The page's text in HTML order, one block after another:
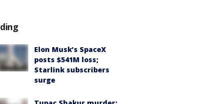
Elon Musk’s SpaceX
posts $541M loss;
Starlink subscribers
surge